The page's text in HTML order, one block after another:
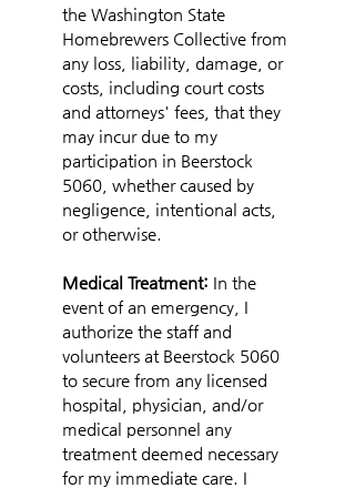
the Washington State
Homebrewers Collective from
any loss, liability, damage, or
costs, including court costs
and attorneys' fees, that they
may incur due to my
participation in Beerstock
5060, whether caused by
negligence, intentional acts,
or otherwise.
Medical Treatment: In the
event of an emergency, I
authorize the staff and
volunteers at Beerstock 5060
to secure from any licensed
hospital, physician, and/or
medical personnel any
treatment deemed necessary
for my immediate care. I